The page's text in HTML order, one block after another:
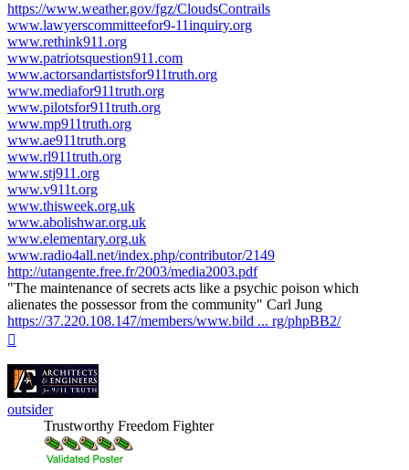
https://www.weather.gov/fgz/CloudsContrails
www.lawyerscommitteefor9-11inquiry.org
www.rethink911.org
www.patriotsquestion911.com
www.actorsandartistsfor911truth.org
www.mediafor911truth.org
www.pilotsfor911truth.org
www.mp911truth.org
www.ae911truth.org
www.rl911truth.org
www.stj911.org
www.v911t.org
www.thisweek.org.uk
www.abolishwar.org.uk
www.elementary.org.uk
www.radio4all.net/index.php/contributor/2149
http://utangente.free.fr/2003/media2003.pdf
"The maintenance of secrets acts like a psychic poison which
alienates the possessor from the community" Carl Jung
https://37.220.108.147/members/www.bild ... rg/phpBB2/
outsider
Trustworthy Freedom Fighter